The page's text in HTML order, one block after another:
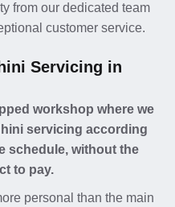
from our dedicated team
customer service.
Servicing in
workshop where we
servicing according
schedule, without the
to pay.
personal than the main